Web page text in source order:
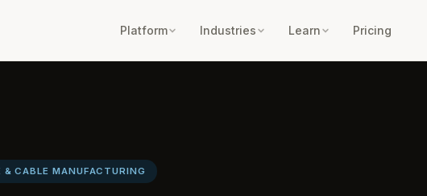
Platform Industries Learn Pricing
& CABLE MANUFACTURING